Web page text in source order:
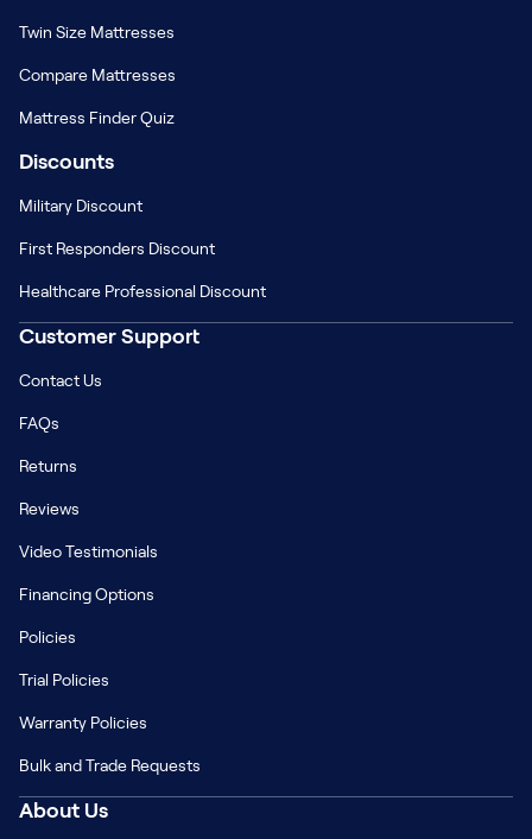
Twin Size Mattresses
Compare Mattresses
Mattress Finder Quiz
Discounts
Military Discount
First Responders Discount
Healthcare Professional Discount
Customer Support
Contact Us
FAQs
Returns
Reviews
Video Testimonials
Financing Options
Policies
Trial Policies
Warranty Policies
Bulk and Trade Requests
About Us